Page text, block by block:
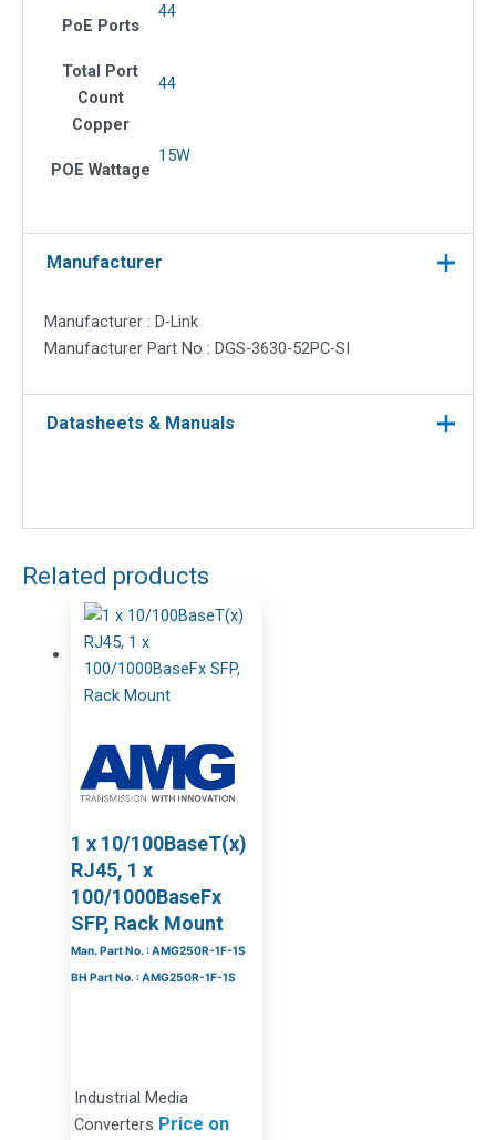
PoE Ports
44
Total Port
Count
Copper
44
POE Wattage
15W
Manufacturer
Manufacturer : D-Link
Manufacturer Part No : DGS-3630-52PC-SI
Datasheets & Manuals
Related products
1 x 10/100BaseT(x)
RJ45, 1 x
100/1000BaseFx
SFP, Rack Mount
Man. Part No. : AMG250R-1F-1S
BH Part No. : AMG250R-1F-1S
Industrial Media
Converters Price on